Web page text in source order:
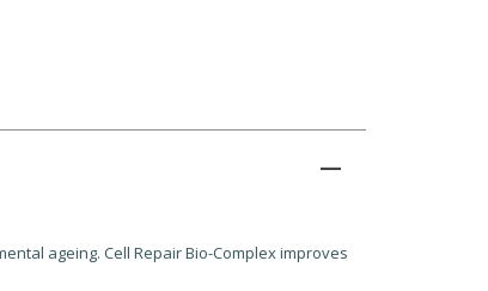
ageing. Cell Repair Bio-Complex improves